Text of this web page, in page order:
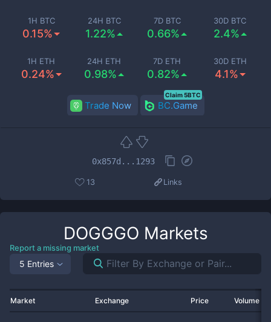
1H BTC
0.15%
24H BTC
1.22%
7D BTC
0.66%
30D BTC
2.4%
1H ETH
0.24%
24H ETH
0.98%
7D ETH
0.82%
30D ETH
4.1%
Trade Now BC.Game
Claim 5BTC
0x857d...1293
13 Links
DOGGGO Markets
Report a missing market
5 Entries
Market Exchange Price Volume